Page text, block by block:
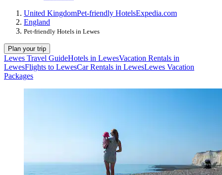
United KingdomPet-friendly HotelsExpedia.com
England
Pet-friendly Hotels in Lewes
Plan your trip
Lewes Travel GuideHotels in LewesVacation Rentals in
LewesFlights to LewesCar Rentals in LewesLewes Vacation
Packages